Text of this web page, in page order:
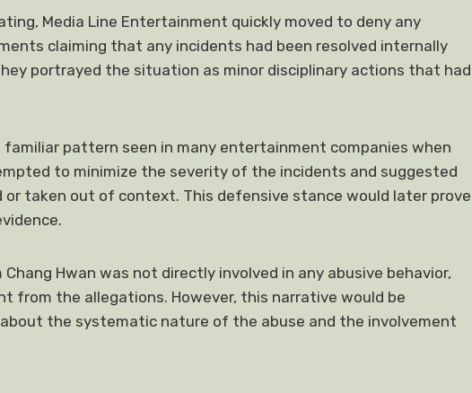
Media Line Entertainment quickly moved to deny any
claiming that any incidents had been resolved internally
portrayed the situation as minor disciplinary actions that had
familiar pattern seen in many entertainment companies when
to minimize the severity of the incidents and suggested
taken out of context. This defensive stance would later prove
Hwan was not directly involved in any abusive behavior,
from the allegations. However, this narrative would be
the systematic nature of the abuse and the involvement